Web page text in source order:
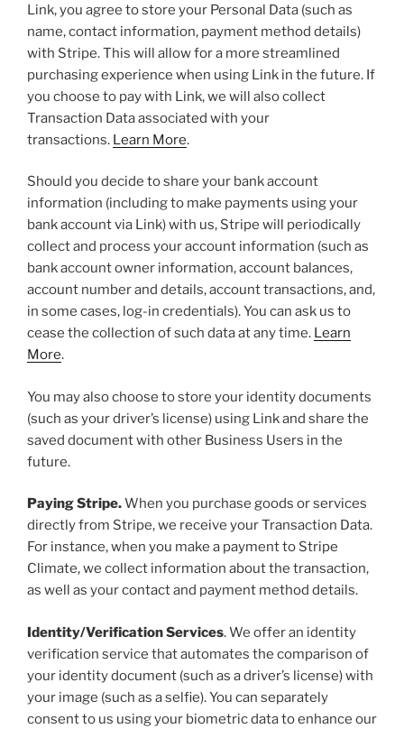
Link, you agree to store your Personal Data (such as
name, contact information, payment method details)
with Stripe. This will allow for a more streamlined
purchasing experience when using Link in the future. If
you choose to pay with Link, we will also collect
Transaction Data associated with your
transactions. Learn More.
Should you decide to share your bank account
information (including to make payments using your
bank account via Link) with us, Stripe will periodically
collect and process your account information (such as
bank account owner information, account balances,
account number and details, account transactions, and,
in some cases, log-in credentials). You can ask us to
cease the collection of such data at any time. Learn
More.
You may also choose to store your identity documents
(such as your driver’s license) using Link and share the
saved document with other Business Users in the
future.
Paying Stripe.When you purchase goods or services
directly from Stripe, we receive your Transaction Data.
For instance, when you make a payment to Stripe
Climate, we collect information about the transaction,
as well as your contact and payment method details.
Identity/Verification Services. We offer an identity
verification service that automates the comparison of
your identity document (such as a driver’s license) with
your image (such as a selfie). You can separately
consent to us using your biometric data to enhance our